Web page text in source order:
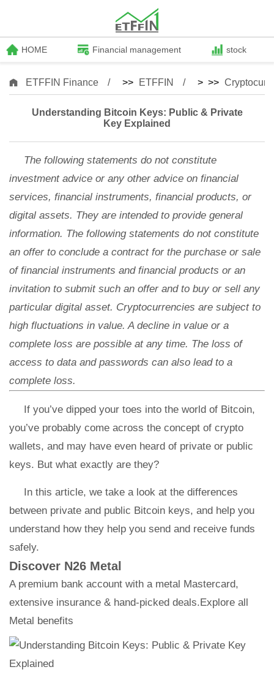
HOME Financial management stock
ETFFIN Finance >> ETFFIN > >>
Understanding Bitcoin Keys: Public & Private
Key Explained
The following statements do not constitute
investment advice or any other advice on financial
services, financial instruments, financial products, or
digital assets. They are intended to provide general
information. The following statements do not constitute
an offer to conclude a contract for the purchase or sale
of financial instruments and financial products or an
invitation to submit such an offer and to buy or sell any
particular digital asset. Cryptocurrencies are subject to
high fluctuations in value. A decline in value or a
complete loss are possible at any time. The loss of
access to data and passwords can also lead to a
complete loss.
If you’ve dipped your toes into the world of Bitcoin,
you’ve probably come across the concept of crypto
wallets, and may have even heard of private or public
keys. But what exactly are they?
In this article, we take a look at the differences
between private and public Bitcoin keys, and help you
understand how they help you send and receive funds
safely.
Discover N26 Metal
A premium bank account with a metal Mastercard,
extensive insurance & hand-picked deals.Explore all
Metal benefits